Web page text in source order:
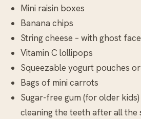
Mini raisin boxes
Banana chips
String cheese – with ghost
Vitamin C lollipops
Squeezable yogurt pouches
Bags of mini carrots
Sugar-free gum (for older
cleaning the teeth after all the